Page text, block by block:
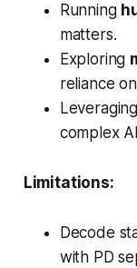
Running
matters.
Exploring
reliance
Leveraging
complex
Limitations:
Decode
with PD